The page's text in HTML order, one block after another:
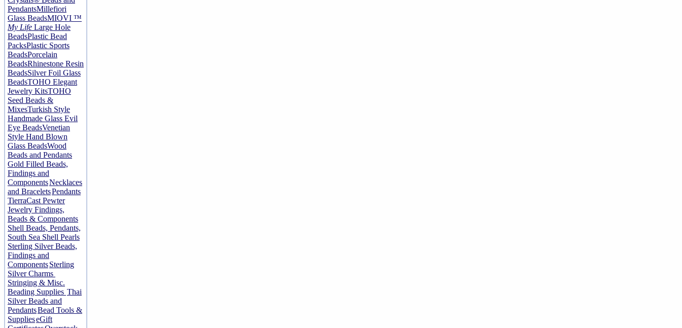
PendantsMillefiori
Glass BeadsMIOVI ™
My Life Large Hole
BeadsPlastic Bead
PacksPlastic Sports
BeadsPorcelain
BeadsRhinestone Resin
BeadsSilver Foil Glass
BeadsTOHO Elegant
Jewelry KitsTOHO
Seed Beads &
MixesTurkish Style
Handmade Glass Evil
Eye BeadsVenetian
Style Hand Blown
Glass BeadsWood
Beads and Pendants
Gold Filled Beads,
Findings and
ComponentsNecklaces
and BraceletsPendants
TierraCast Pewter
Jewelry Findings,
Beads & Components
Shell Beads, Pendants,
South Sea Shell Pearls
Sterling Silver Beads,
Findings and
ComponentsSterling
Silver Charms
Stringing & Misc.
Beading Supplies Thai
Silver Beads and
PendantsBead Tools &
SupplieseGift